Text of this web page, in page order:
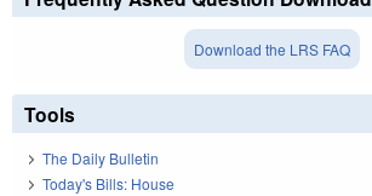
Download the LRS FAQ
Tools
The Daily Bulletin
Today's Bills: House